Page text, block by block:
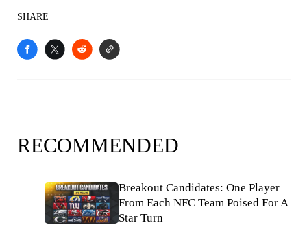
SHARE
RECOMMENDED
Breakout Candidates: One Player
From Each NFC Team Poised For A
Star Turn